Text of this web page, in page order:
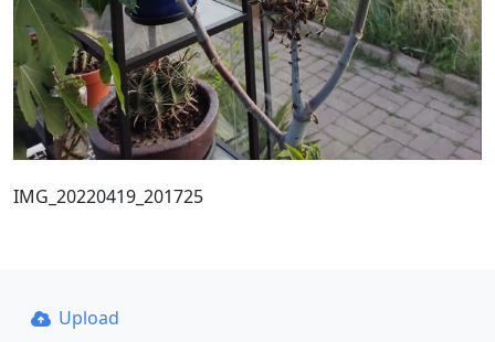
IMG_20220419_201725
Upload